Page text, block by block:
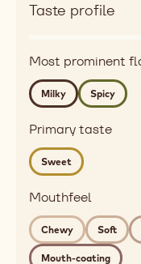
Taste profile
taste
dairy,
spices
Detailed
flavor
milky,
spicy
chewy,
soft,
melting,
Most prominent
Milky Spicy
Primary taste
Sweet
Mouthfeel
Chewy Soft
Mouth-coating